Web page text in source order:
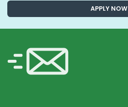
APPLY NOW